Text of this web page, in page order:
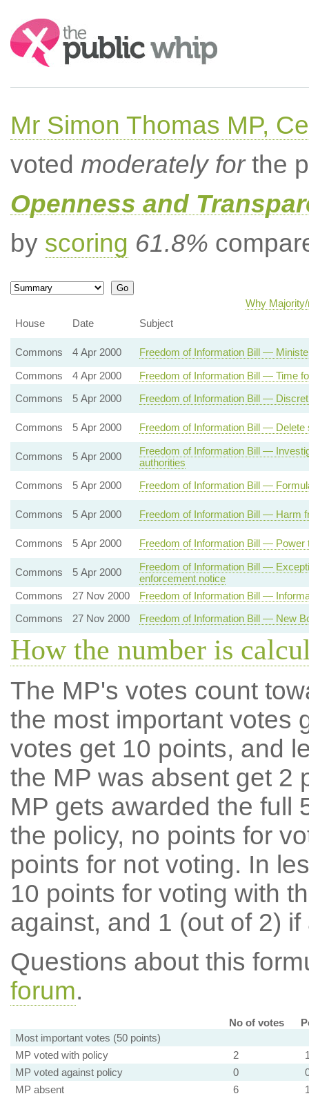
Search:
Mr Simon Thomas MP,
voted moderately forthe
Openness and
by scoring 61.8%
Why
House
Date Subject
Commons 4 Apr 2000
Freedom of Information Bill —
Commons
4 Apr 2000
Freedom of Information Bill — Time
Commons
5 Apr 2000 Freedom of Information Bill —
Commons 5 Apr 2000 Freedom of Information Bill —
Commons 5 Apr 2000
Freedom of Information Bill —
authorities
Commons
5 Apr 2000 Freedom of Information Bill —
Commons 5 Apr 2000 Freedom of Information Bill — Harm
Commons 5 Apr 2000 Freedom of Information Bill — Power
Commons 5 Apr 2000
Freedom of Information Bill —
enforcement notice
Commons
27 Nov 2000
Freedom of Information Bill —
Commons
27 Nov 2000 Freedom of Information Bill — New
How the number is
The MP's votes count
the most important votes
votes get 10 points, and
the MP was absent get 2
MP gets awarded the full
the policy, no points for
points for not voting. In
10 points for voting with
against, and 1 (out of 2) if
Questions about this
forum.
No of votes
Most important votes (50 points)
MP voted with policy
2
MP voted against policy
0
MP absent
6